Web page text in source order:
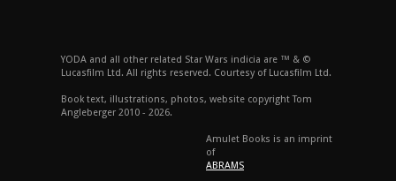
YODA and all other related Star Wars indicia are ™ & ©
Lucasfilm Ltd. All rights reserved. Courtesy of Lucasfilm Ltd.
Book text, illustrations, photos, website copyright Tom
Angleberger 2010 - 2026.
Amulet Books is an imprint
of
ABRAMS